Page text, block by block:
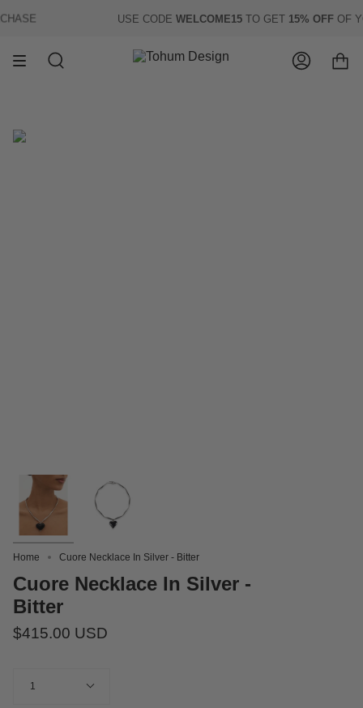
to
USE CODEWELCOME15TO GET15% OFFOF
Search Account
Home Cuore Necklace In Silver - Bitter
Cuore Necklace In Silver -
Bitter
$415.00 USD
1